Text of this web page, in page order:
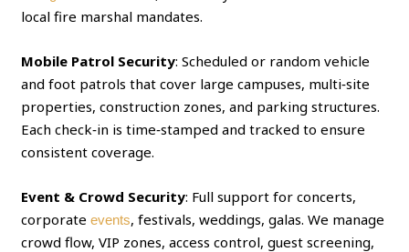
local fire marshal mandates.
Mobile Patrol Security: Scheduled or random vehicle
and foot patrols that cover large campuses, multi‑site
properties, construction zones, and parking structures.
Each check‑in is time‑stamped and tracked to ensure
consistent coverage.
Event & Crowd Security: Full support for concerts,
corporateevents, festivals, weddings, galas. We manage
crowd flow, VIP zones, access control, guest screening,